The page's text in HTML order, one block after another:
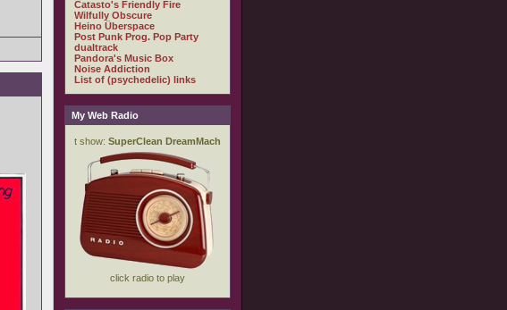
Catasto's Friendly Fire
Wilfully Obscure
Heino Überspace
Post Punk Prog. Pop Party
dualtrack
Pandora's Music Box
Noise Addiction
List of (psychedelic) links
My Web Radio